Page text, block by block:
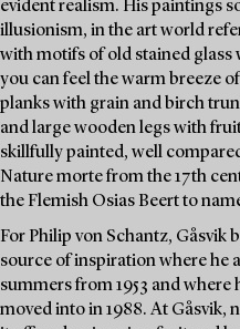
evident realism. His paintings
illusionism, in the art world
with motifs of old stained
you can feel the warm breeze
planks with grain and birch
and large wooden legs with
skillfully painted, well
Nature morte from the 17th
the Flemish Osias Beert to
For Philip von Schantz, Gåsvik
source of inspiration where he
summers from 1953 and
moved into in 1988. At Gåsvik,